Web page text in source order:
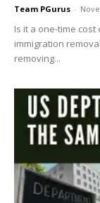
Team PGurus -
Is it a one-time
immigration
removing...